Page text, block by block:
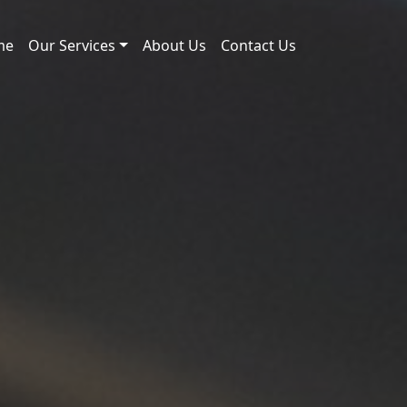
Our Services About Us Contact Us